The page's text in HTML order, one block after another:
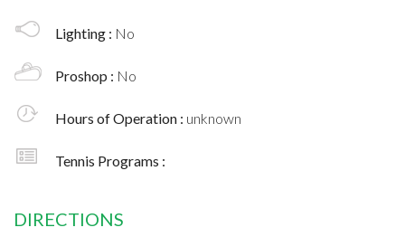
Lighting : No
Proshop : No
Hours of Operation : unknown
Tennis Programs :
DIRECTIONS